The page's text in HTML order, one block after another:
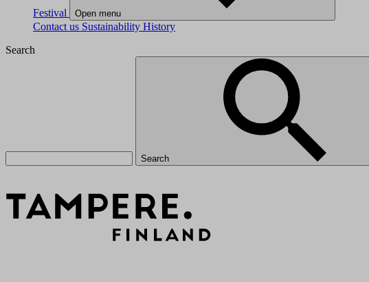
Festival Open menu
Contact us Sustainability History
Search
Search